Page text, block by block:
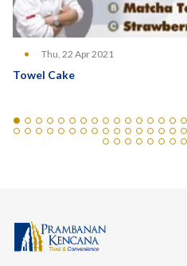
Thu, 22 Apr 2021
Towel Cake